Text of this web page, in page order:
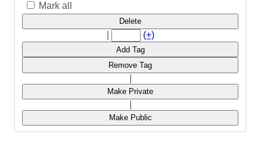
Mark all
Delete
(+)
Add Tag
Remove Tag
Make Private
Make Public